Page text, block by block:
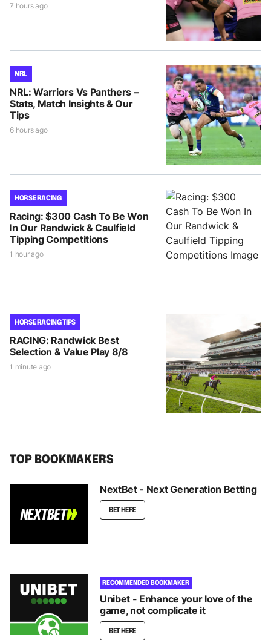
7 hours ago
NRL
NRL: Warriors Vs Panthers –
Stats, Match Insights & Our
Tips
6 hours ago
HORSE RACING
Racing: $300 Cash To Be Won
In Our Randwick & Caulfield
Tipping Competitions
1 hour ago
HORSE RACING TIPS
RACING: Randwick Best
Selection & Value Play 8/8
1 minute ago
TOP BOOKMAKERS
NextBet - Next Generation Betting
BET HERE
RECOMMENDED BOOKMAKER
Unibet - Enhance your love of the
game, not complicate it
BET HERE